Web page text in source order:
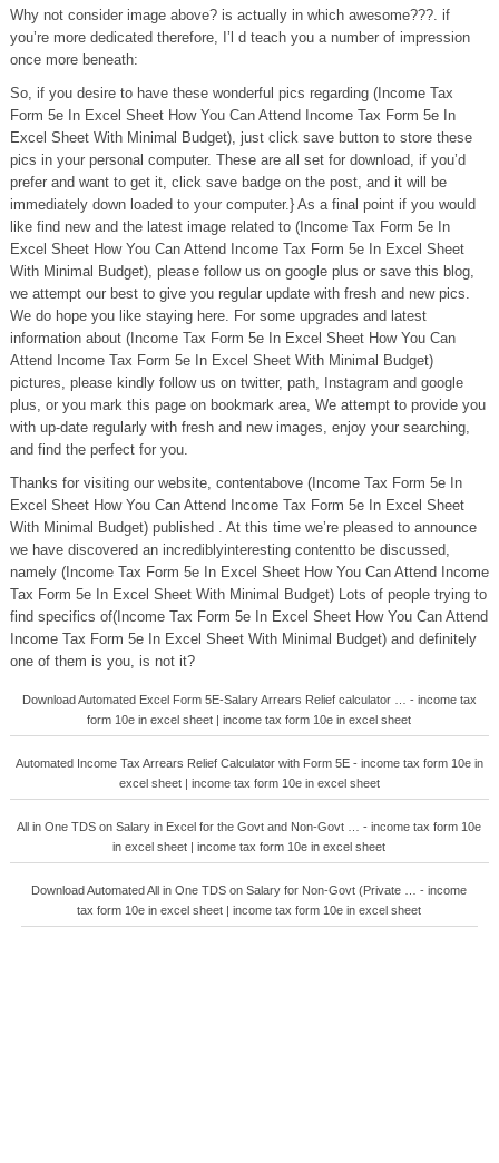
Why not consider image above? is actually in which awesome???. if
you’re more dedicated therefore, I’l d teach you a number of impression
once more beneath:
So, if you desire to have these wonderful pics regarding (Income Tax
Form 5e In Excel Sheet How You Can Attend Income Tax Form 5e In
Excel Sheet With Minimal Budget), just click save button to store these
pics in your personal computer. These are all set for download, if you’d
prefer and want to get it, click save badge on the post, and it will be
immediately down loaded to your computer.} As a final point if you would
like find new and the latest image related to (Income Tax Form 5e In
Excel Sheet How You Can Attend Income Tax Form 5e In Excel Sheet
With Minimal Budget), please follow us on google plus or save this blog,
we attempt our best to give you regular update with fresh and new pics.
We do hope you like staying here. For some upgrades and latest
information about (Income Tax Form 5e In Excel Sheet How You Can
Attend Income Tax Form 5e In Excel Sheet With Minimal Budget)
pictures, please kindly follow us on twitter, path, Instagram and google
plus, or you mark this page on bookmark area, We attempt to provide you
with up-date regularly with fresh and new images, enjoy your searching,
and find the perfect for you.
Thanks for visiting our website, contentabove (Income Tax Form 5e In
Excel Sheet How You Can Attend Income Tax Form 5e In Excel Sheet
With Minimal Budget) published . At this time we’re pleased to announce
we have discovered an incrediblyinteresting contentto be discussed,
namely (Income Tax Form 5e In Excel Sheet How You Can Attend Income
Tax Form 5e In Excel Sheet With Minimal Budget) Lots of people trying to
find specifics of(Income Tax Form 5e In Excel Sheet How You Can Attend
Income Tax Form 5e In Excel Sheet With Minimal Budget) and definitely
one of them is you, is not it?
Download Automated Excel Form 5E-Salary Arrears Relief calculator … - income tax
form 10e in excel sheet | income tax form 10e in excel sheet
Automated Income Tax Arrears Relief Calculator with Form 5E - income tax form 10e in
excel sheet | income tax form 10e in excel sheet
All in One TDS on Salary in Excel for the Govt and Non-Govt … - income tax form 10e
in excel sheet | income tax form 10e in excel sheet
Download Automated All in One TDS on Salary for Non-Govt (Private … - income
tax form 10e in excel sheet | income tax form 10e in excel sheet